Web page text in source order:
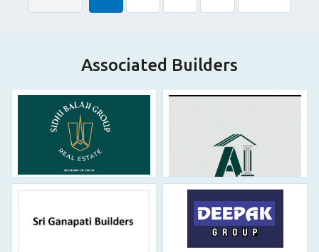
Associated Builders